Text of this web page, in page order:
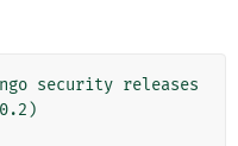
security releases